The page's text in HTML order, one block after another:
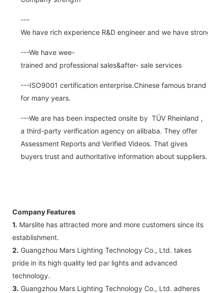
---
We have rich experience R&D engineer and we have strong
---We have wee-
trained and professional sales&after- sale services
---ISO9001 certification enterprise.Chinese famous brand
for many years.
---We are has been inspected onsite by TÜV Rheinland ,
a third-party verification agency on alibaba. They offer
Assessment Reports and Verified Videos. That gives
buyers trust and authoritative information about suppliers.
Company Features
1. Marslite has attracted more and more customers since its
establishment.
2. Guangzhou Mars Lighting Technology Co., Ltd. takes
pride in its high quality led par lights and advanced
technology.
3. Guangzhou Mars Lighting Technology Co., Ltd. adheres